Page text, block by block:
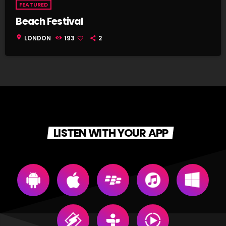
FEATURED
Beach Festival
location_on LONDON 193 2
LISTEN WITH YOUR APP